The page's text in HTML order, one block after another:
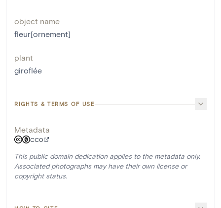
object name
fleur[ornement]
plant
giroflée
RIGHTS & TERMS OF USE
Metadata
CC0
This public domain dedication applies to the metadata only.
Associated photographs may have their own license or
copyright status.